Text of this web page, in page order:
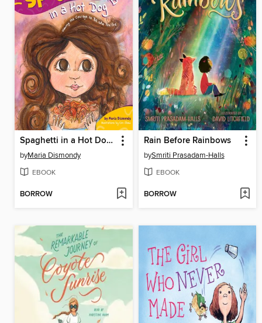
Spaghetti in a Hot Dog Bun
byMaria Dismondy
EBOOK
BORROW
Rain Before Rainbows
bySmriti Prasadam-Halls
EBOOK
BORROW